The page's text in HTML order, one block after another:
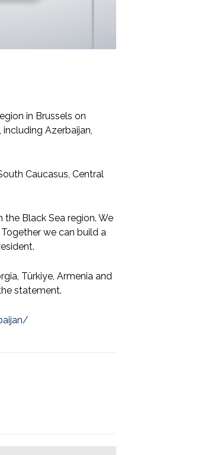
in Brussels on
Azerbaijan,
Caucasus, Central
the Black Sea region. We
we can build a
Türkiye, Armenia and
statement.